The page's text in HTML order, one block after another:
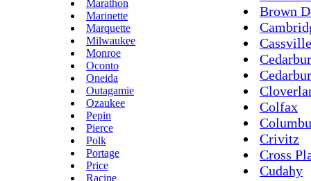
Marathon
Marinette
Marquette
Milwaukee
Monroe
Oconto
Oneida
Outagamie
Ozaukee
Pepin
Pierce
Polk
Portage
Price
Racine
Brown
Cassville
Colfax
Crivitz
Cross
Cudahy